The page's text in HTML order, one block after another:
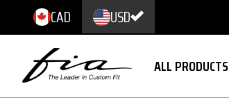
CAD USD
ALL PRODUCTS